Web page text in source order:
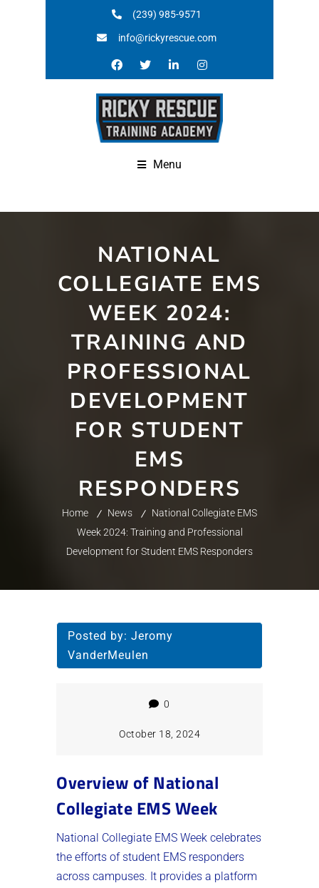
(239) 985-9571
info@rickyrescue.com
Menu
NATIONAL
COLLEGIATE EMS
WEEK 2024:
TRAINING AND
PROFESSIONAL
DEVELOPMENT
FOR STUDENT
EMS
RESPONDERS
Home News
National Collegiate EMS
Week 2024: Training and Professional
Development for Student EMS Responders
Posted by: Jeromy
VanderMeulen
0
October 18, 2024
Overview of National
Collegiate EMS Week
National Collegiate EMS Week celebrates
the efforts of student EMS responders
across campuses. It provides a platform